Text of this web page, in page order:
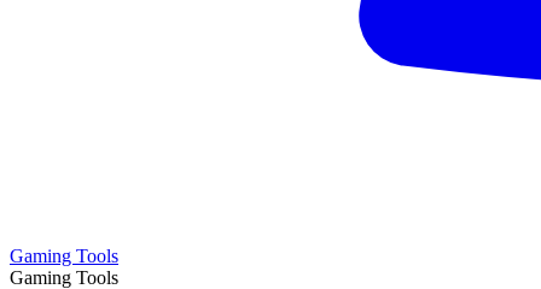
Gaming Tools
Gaming Tools